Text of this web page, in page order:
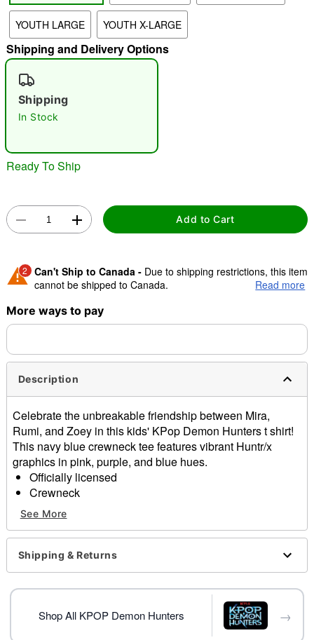
"Slide "0
YOUTH LARGE YOUTH X-LARGE
Shipping and Delivery Options
Shipping
In Stock
Ready To Ship
Add to Cart
2 Can't Ship to Canada - Due to shipping restrictions, this item
cannot be shipped to Canada.
Shipping Notice -
separately. Even if you chose expedited shipping, each item
Read more
More ways to pay
Description
Celebrate the unbreakable friendship between Mira,
Rumi, and Zoey in this kids' KPop Demon Hunters t shirt!
This navy blue crewneck tee features vibrant Huntr/x
graphics in pink, purple, and blue hues.
Officially licensed
Crewneck
Short sleeves
Material: Cotton
Care: Machine wash; tumble dry low
Imported
This shirt is Unisex Sizing only
For a fitted look, order one size smaller than your
Note: This item is print to order and may have a 1-2
See More
Shipping & Returns
Shop All KPOP Demon Hunters →